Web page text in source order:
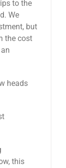
to the
We
but
the cost
heads
this